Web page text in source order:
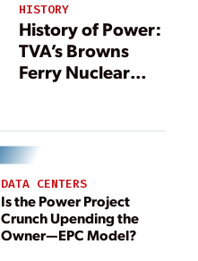
HISTORY
History of Power:
TVA’s Browns
Ferry Nuclear
DATA CENTERS
Is the Power Project
Crunch Upending the
Owner—EPC Model?